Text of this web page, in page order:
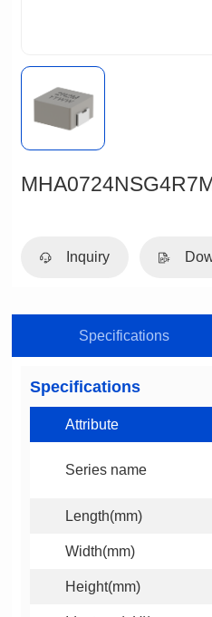
Inquiry
Specifications
Specifications
Attribute
Series name
Length(mm)
Width(mm)
Height(mm)